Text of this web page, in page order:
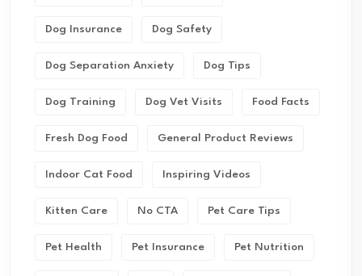
Dog Insurance Dog Safety
Dog Separation Anxiety Dog Tips
Dog Training Dog Vet Visits Food Facts
Fresh Dog Food General Product Reviews
Indoor Cat Food Inspiring Videos
Kitten Care No CTA Pet Care Tips
Pet Health Pet Insurance Pet Nutrition